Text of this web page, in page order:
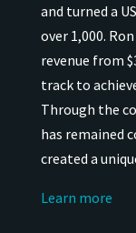
and turned a
over 1,000.
revenue from
track to
Through the
has remained
created a
Learn more